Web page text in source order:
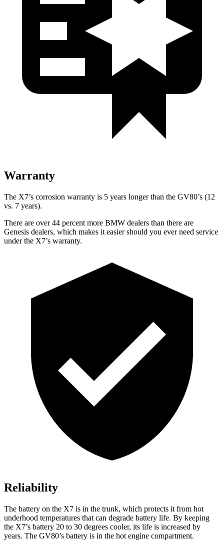
Warranty
The X7’s corrosion warranty is 5 years longer than the GV80’s (12
vs. 7 years).
There are over 44 percent more BMW dealers than there are
Genesis dealers, which makes it easier should you ever need service
under the X7’s warranty.
Reliability
The battery on the X7 is in the trunk, which protects it from hot
underhood temperatures that can degrade battery life. By keeping
the X7’s battery 20 to 30 degrees cooler, its life is increased by
years. The GV80’s battery is in the hot engine compartment.